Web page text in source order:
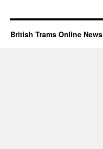
British Trams Online News